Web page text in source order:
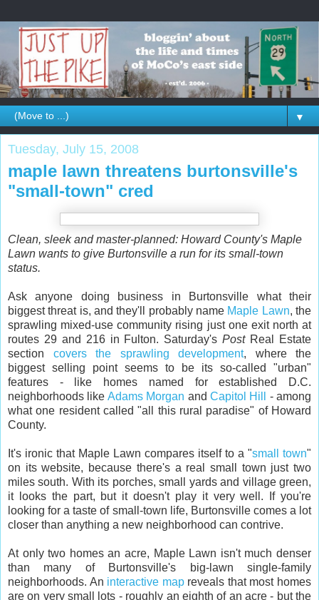
▼
Tuesday, July 15, 2008
maple lawn threatens burtonsville's
"small-town" cred
Clean, sleek and master-planned: Howard County's Maple
Lawn wants to give Burtonsville a run for its small-town
status.
Ask anyone doing business in Burtonsville what their
biggest threat is, and they'll probably name Maple Lawn, the
sprawling mixed-use community rising just one exit north at
routes 29 and 216 in Fulton. Saturday'sPostReal Estate
section covers the sprawling development, where the
biggest selling point seems to be its so-called "urban"
features - like homes named for established D.C.
neighborhoods like Adams Morgan and Capitol Hill
- among
what one resident called "all this rural paradise" of Howard
County.
It's ironic that Maple Lawn compares itself to a "small town"
on its website, because there's a real small town just two
miles south. With its porches, small yards and village green,
it looks the part, but it doesn't play it very well. If you're
looking for a taste of small-town life, Burtonsville comes a lot
closer than anything a new neighborhood can contrive.
At only two homes an acre, Maple Lawn isn't much denser
than many of Burtonsville's big-lawn single-family
neighborhoods. An interactive mapreveals that most homes
are on very small lots - roughly an eighth of an acre - but the